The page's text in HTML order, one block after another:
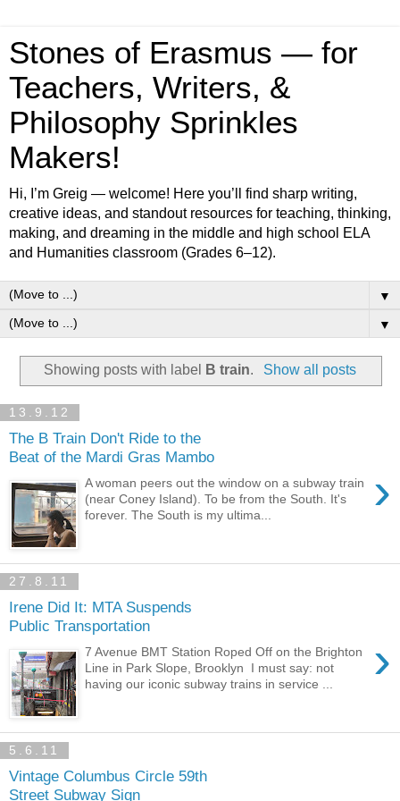
Stones of Erasmus — for
Teachers, Writers, &
Philosophy Sprinkles
Makers!
Hi, I’m Greig — welcome! Here you’ll find sharp writing,
creative ideas, and standout resources for teaching, thinking,
making, and dreaming in the middle and high school ELA
and Humanities classroom (Grades 6–12).
▼
▼
Showing posts with label B train. Show all posts
13.9.12
The B Train Don't Ride to the
Beat of the Mardi Gras Mambo
›
A woman peers out the window on a subway train
(near Coney Island). To be from the South. It's
forever. The South is my ultima...
27.8.11
Irene Did It: MTA Suspends
Public Transportation
›
7 Avenue BMT Station Roped Off on the Brighton
Line in Park Slope, Brooklyn I must say: not
having our iconic subway trains in service ...
5.6.11
Vintage Columbus Circle 59th
Street Subway Sign